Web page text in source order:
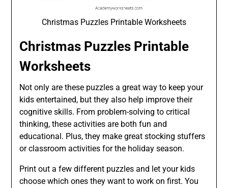
Christmas Puzzles Printable Worksheets
Christmas Puzzles Printable
Worksheets
Not only are these puzzles a great way to keep your
kids entertained, but they also help improve their
cognitive skills. From problem-solving to critical
thinking, these activities are both fun and
educational. Plus, they make great stocking stuffers
or classroom activities for the holiday season.
Print out a few different puzzles and let your kids
choose which ones they want to work on first. You